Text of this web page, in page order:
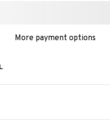
More payment options